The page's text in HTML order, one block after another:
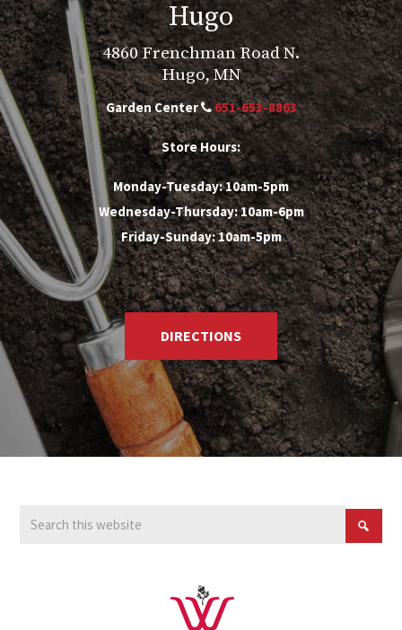
Hugo
4860 Frenchman Road N.
Hugo, MN
Garden Center 651-653-8863
Store Hours:
Monday-Tuesday: 10am-5pm
Wednesday-Thursday: 10am-6pm
Friday-Sunday: 10am-5pm
DIRECTIONS